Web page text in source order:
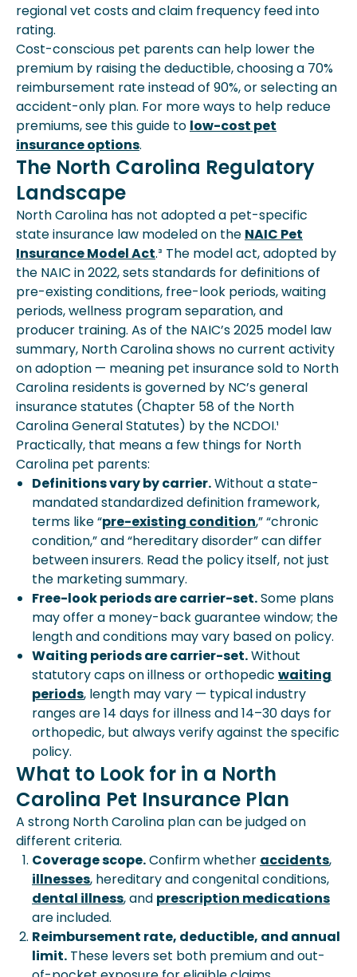
regional vet costs and claim frequency feed into
rating.
Cost-conscious pet parents can help lower the
premium by raising the deductible, choosing a 70%
reimbursement rate instead of 90%, or selecting an
accident-only plan. For more ways to help reduce
premiums, see this guide to low-cost pet
insurance options.
The North Carolina Regulatory
Landscape
North Carolina has not adopted a pet-specific
state insurance law modeled on the NAIC Pet
Insurance Model Act.³ The model act, adopted by
the NAIC in 2022, sets standards for definitions of
pre-existing conditions, free-look periods, waiting
periods, wellness program separation, and
producer training. As of the NAIC’s 2025 model law
summary, North Carolina shows no current activity
on adoption — meaning pet insurance sold to North
Carolina residents is governed by NC’s general
insurance statutes (Chapter 58 of the North
Carolina General Statutes) by the NCDOI.¹
Practically, that means a few things for North
Carolina pet parents:
Definitions vary by carrier.Without a state-
mandated standardized definition framework,
terms like “pre-existing condition,” “chronic
condition,” and “hereditary disorder” can differ
between insurers. Read the policy itself, not just
the marketing summary.
Free-look periods are carrier-set.Some plans
may offer a money-back guarantee window; the
length and conditions may vary based on policy.
Waiting periods are carrier-set.Without
statutory caps on illness or orthopedic waiting
periods, length may vary — typical industry
ranges are 14 days for illness and 14–30 days for
orthopedic, but always verify against the specific
policy.
What to Look for in a North
Carolina Pet Insurance Plan
A strong North Carolina plan can be judged on
different criteria.
Coverage scope.Confirm whether accidents,
illnesses, hereditary and congenital conditions,
dental illness, and prescription medications
are included.
Reimbursement rate, deductible, and annual
limit. These levers set both premium and out-